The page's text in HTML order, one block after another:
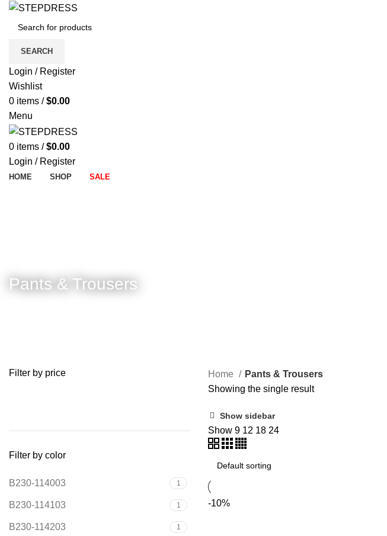
SEARCH
Login / Register
Wishlist
0 items / $0.00
Menu
0 items / $0.00
Login / Register
HOME SHOP SALE
Pants & Trousers
Filter by price
Filter by color
B230-114003 1
B230-114103 1
B230-114203 1
Home
Pants & Trousers
Showing the single result
Show sidebar
Show 9 12 18 24
-10%